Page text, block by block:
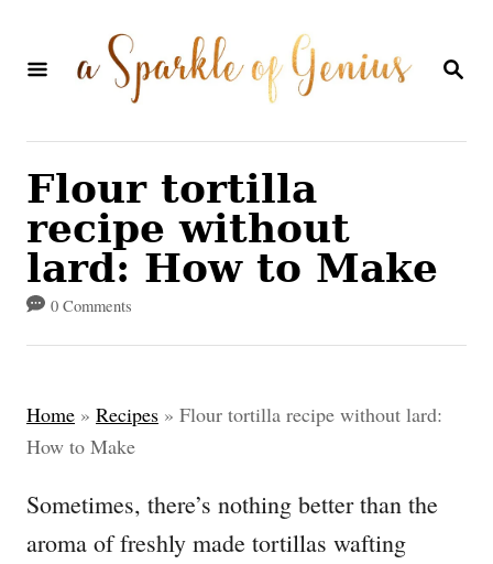
S
R
Flour tortilla
recipe without
lard: How to Make
0 Comments
Home » Recipes » Flour tortilla recipe without lard:
How to Make
Sometimes, there’s nothing better than the
aroma of freshly made tortillas wafting